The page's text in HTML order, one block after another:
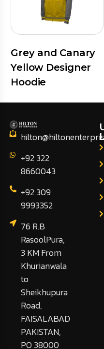
Grey and Canary
Yellow Designer
Hoodie
+92 322
8660043
+92 309
9993352
76 R.B
RasoolPura,
3 KM From
Khurianwala
to
Sheikhupura
Road,
FAISALABAD
PAKISTAN,
PO 38000